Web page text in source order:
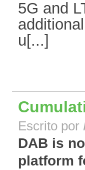
5G and
u[...]
Escrito por
DAB is
platform